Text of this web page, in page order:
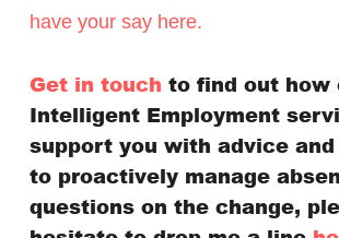
have your say here.
Get in touch to find out how
Intelligent Employment
support you with advice
to proactively manage
questions on the change,